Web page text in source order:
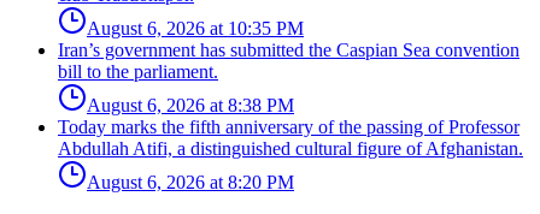
August 6, 2026 at 10:35 PM
Iran’s government has submitted the Caspian Sea convention
bill to the parliament.
August 6, 2026 at 8:38 PM
Today marks the fifth anniversary of the passing of Professor
Abdullah Atifi, a distinguished cultural figure of Afghanistan.
August 6, 2026 at 8:20 PM